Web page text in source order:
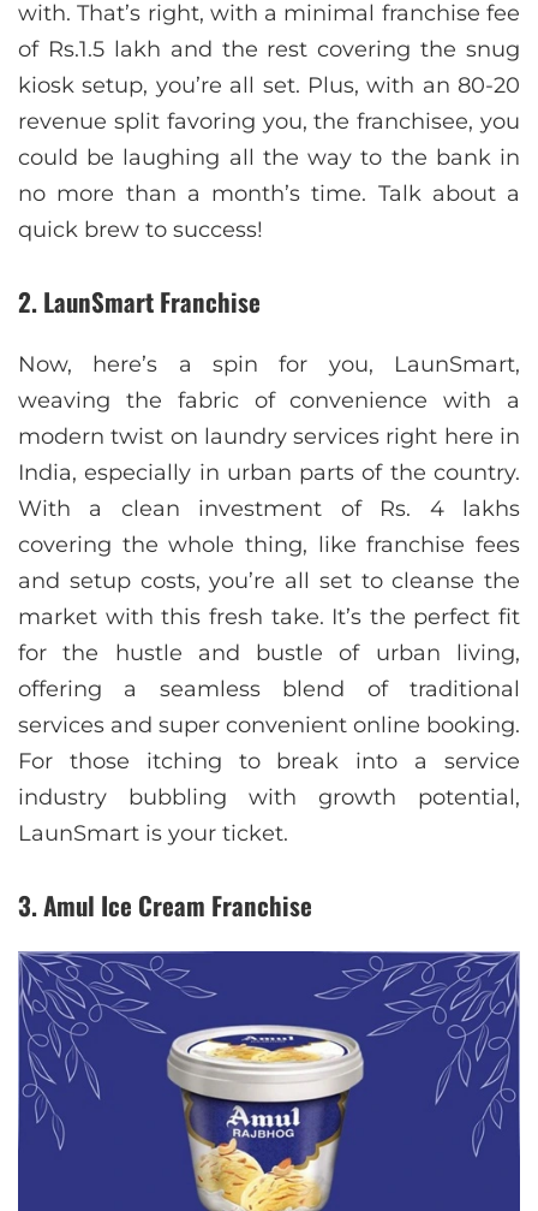
with. That’s right, with a minimal franchise fee
of Rs.1.5 lakh and the rest covering the snug
kiosk setup, you’re all set. Plus, with an 80-20
revenue split favoring you, the franchisee, you
could be laughing all the way to the bank in
no more than a month’s time. Talk about a
quick brew to success!
2. LaunSmart Franchise
Now, here’s a spin for you, LaunSmart,
weaving the fabric of convenience with a
modern twist on laundry services right here in
India, especially in urban parts of the country.
With a clean investment of Rs. 4 lakhs
covering the whole thing, like franchise fees
and setup costs, you’re all set to cleanse the
market with this fresh take. It’s the perfect fit
for the hustle and bustle of urban living,
offering a seamless blend of traditional
services and super convenient online booking.
For those itching to break into a service
industry bubbling with growth potential,
LaunSmart is your ticket.
3. Amul Ice Cream Franchise